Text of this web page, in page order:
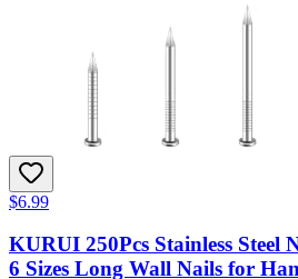
$6.99
KURUI 250Pcs Stainless Steel
6 Sizes Long Wall Nails for